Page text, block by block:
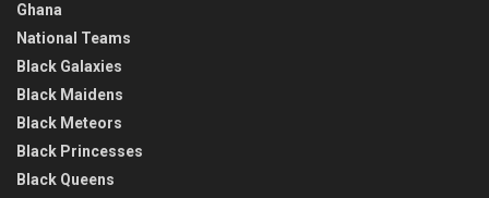
Ghana
National Teams
Black Galaxies
Black Maidens
Black Meteors
Black Princesses
Black Queens